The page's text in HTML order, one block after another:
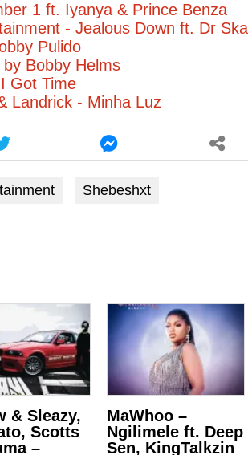
1 ft. Iyanya & Prince Benza
- Jealous Down ft. Dr
Pulido
Bobby Helms
Got Time
Landrick - Minha Luz
Shebeshxt
& Sleazy,
Scotts
–
MaWhoo –
Ngilimele ft. Deep
Sen, KingTalkzin